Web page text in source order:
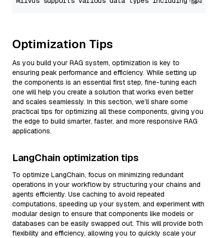
Optimization Tips
As you build your RAG system, optimization is key to
ensuring peak performance and efficiency. While setting up
the components is an essential first step, fine-tuning each
one will help you create a solution that works even better
and scales seamlessly. In this section, we’ll share some
practical tips for optimizing all these components, giving you
the edge to build smarter, faster, and more responsive RAG
applications.
LangChain optimization tips
To optimize LangChain, focus on minimizing redundant
operations in your workflow by structuring your chains and
agents efficiently. Use caching to avoid repeated
computations, speeding up your system, and experiment with
modular design to ensure that components like models or
databases can be easily swapped out. This will provide both
flexibility and efficiency, allowing you to quickly scale your